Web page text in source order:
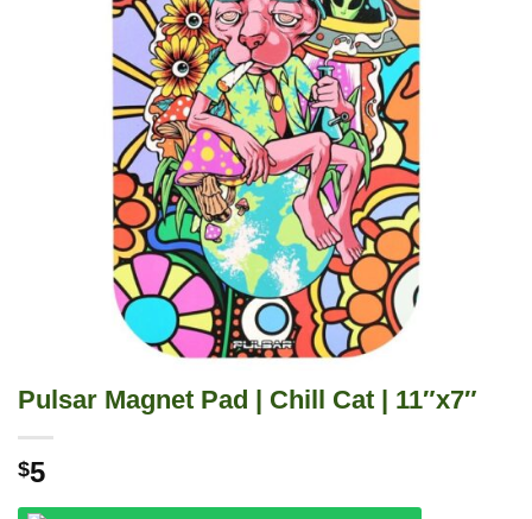
Pulsar Magnet Pad | Chill Cat | 11″x7″
$5